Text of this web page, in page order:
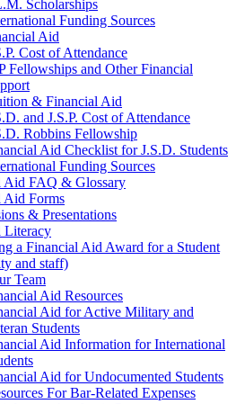
Scholarships
Funding Sources
Aid
Cost of Attendance
Fellowships and Other Financial
& Financial Aid
and J.S.P. Cost of Attendancefor
Robbins Fellowship
Aid Checklist for J.S.D. Students
Funding Sources
Aid FAQ & Glossary
Aid Forms
& Presentations
Literacy
a Financial Aid Award for a Student
and staff)
Team
Aid Resources
Aid for Active Military and
Students
Aid Information for International
Aid for Undocumented Students
For Bar-Related Expenses